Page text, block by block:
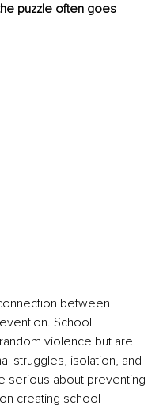
puzzle often goes
between
School
violence but are
struggles, isolation, and
serious about preventing
creating school